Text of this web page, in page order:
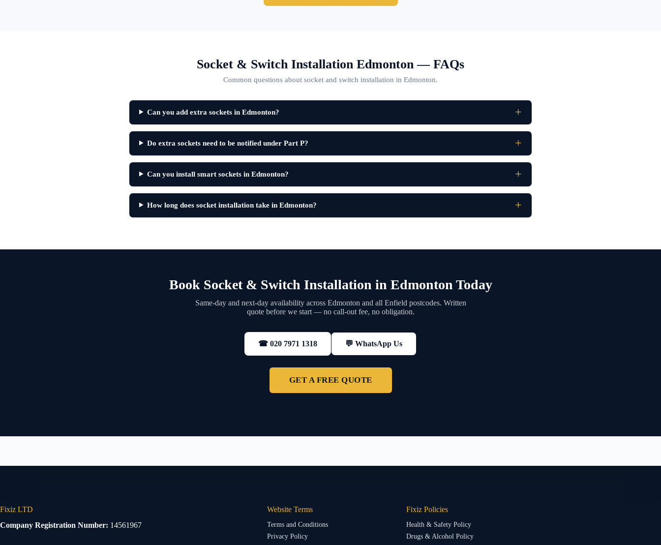
Socket & Switch Installation Edmonton — FAQs
Common questions about socket and switch installation in Edmonton.
Can you add extra sockets in Edmonton?
Do extra sockets need to be notified under Part P?
Can you install smart sockets in Edmonton?
How long does socket installation take in Edmonton?
Book Socket & Switch Installation in Edmonton Today
Same-day and next-day availability across Edmonton and all Enfield postcodes. Written
quote before we start — no call-out fee, no obligation.
☎ 020 7971 1318 💬 WhatsApp Us
GET A FREE QUOTE
Fixiz LTD
Company Registration Number: 14561967
Website Terms
Terms and Conditions
Privacy Policy
Fixiz Policies
Health & Safety Policy
Drugs & Alcohol Policy